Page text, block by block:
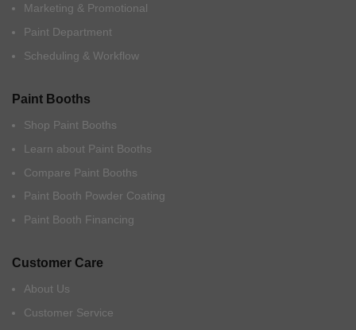
Marketing & Promotional
Paint Department
Scheduling & Workflow
Paint Booths
Shop Paint Booths
Learn about Paint Booths
Compare Paint Booths
Paint Booth Powder Coating
Paint Booth Financing
Customer Care
About Us
Customer Service